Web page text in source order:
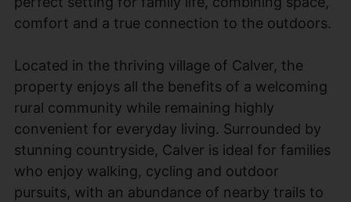
comfort and a true connection to the outdoors.
Located in the thriving village of Calver, the
property enjoys all the benefits of a welcoming
rural community while remaining highly
convenient for everyday living. Surrounded by
stunning countryside, Calver is ideal for families
who enjoy walking, cycling and outdoor
pursuits, with an abundance of nearby trails to